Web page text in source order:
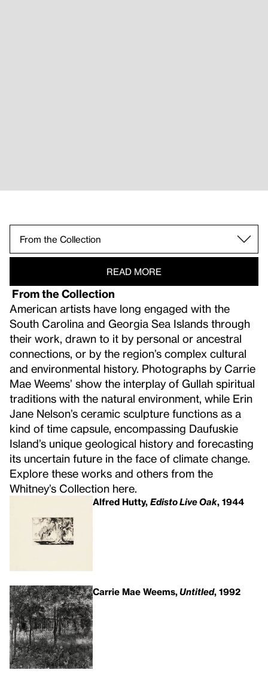
READ MORE
From the Collection
American artists have long engaged with the
South Carolina and Georgia Sea Islands through
their work, drawn to it by personal or ancestral
connections, or by the region’s complex cultural
and environmental history. Photographs by Carrie
Mae Weems’ show the interplay of Gullah spiritual
traditions with the natural environment, while Erin
Jane Nelson’s ceramic sculpture functions as a
kind of time capsule, encompassing Daufuskie
Island’s unique geological history and forecasting
its uncertain future in the face of climate change.
Explore these works and others from the
Whitney’s Collection here.
Alfred Hutty, Edisto Live Oak, 1944
Carrie Mae Weems,Untitled, 1992